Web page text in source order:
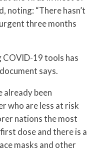
noting: “There hasn’t
three months
COVID-19 tools has
says.
already been
who are less at risk
nations the most
dose and there is a
masks and other